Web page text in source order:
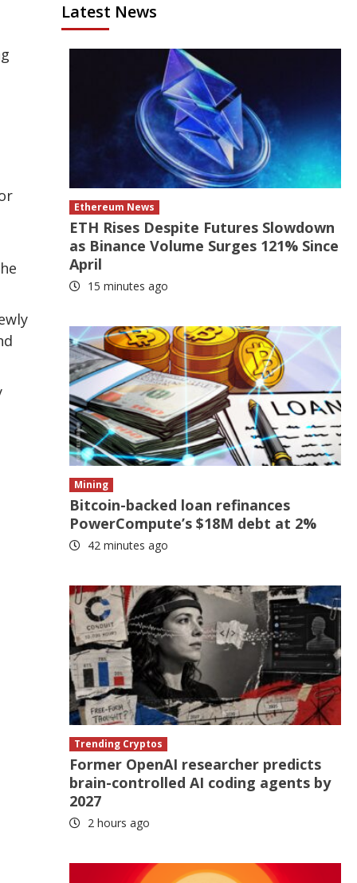
Latest News
Ethereum News
ETH Rises Despite Futures Slowdown
as Binance Volume Surges 121% Since
April
15 minutes ago
Mining
Bitcoin-backed loan refinances
PowerCompute’s $18M debt at 2%
42 minutes ago
Trending Cryptos
Former OpenAI researcher predicts
brain-controlled AI coding agents by
2027
2 hours ago